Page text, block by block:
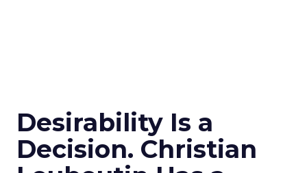
Desirability Is a
Decision. Christian